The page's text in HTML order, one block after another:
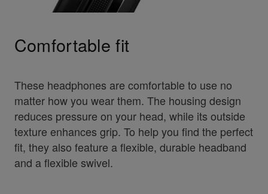
Comfortable fit
These headphones are comfortable to use no
matter how you wear them. The housing design
reduces pressure on your head, while its outside
texture enhances grip. To help you find the perfect
fit, they also feature a flexible, durable headband
and a flexible swivel.